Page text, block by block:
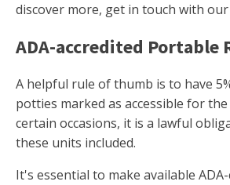
discover more, get in touch with our
ADA-accredited Portable
A helpful rule of thumb is to have
potties marked as accessible for the
certain occasions, it is a lawful
these units included.
It's essential to make available